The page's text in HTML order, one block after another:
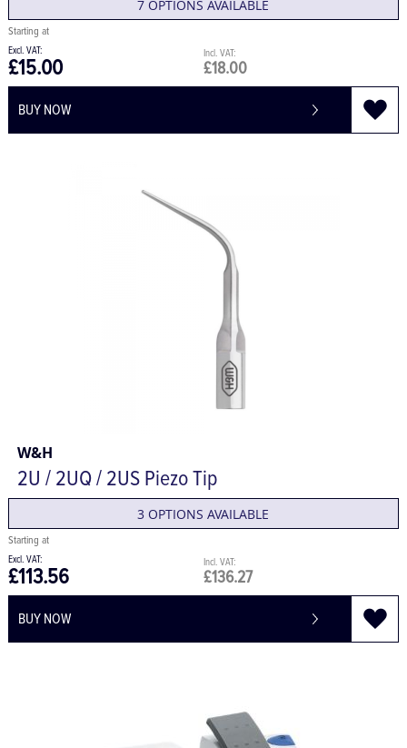
7 OPTIONS AVAILABLE
£18.00
£15.00
BUY NOW
W&H
2U / 2UQ / 2US Piezo Tip
3 OPTIONS AVAILABLE
£136.27
£113.56
BUY NOW